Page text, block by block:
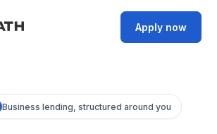
Apply now
Business lending, structured around you